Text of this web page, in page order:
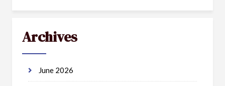
Archives
June 2026